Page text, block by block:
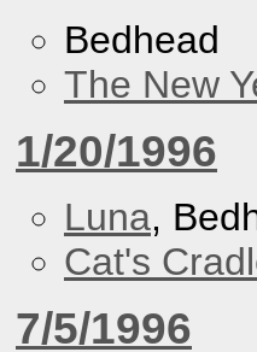
Bedhead
The New
1/20/1996
Luna,
Cat's
7/5/1996